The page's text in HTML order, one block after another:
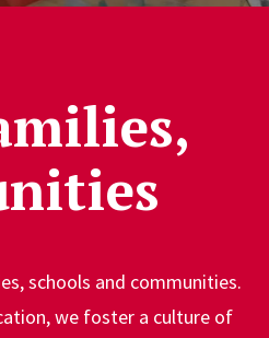
schools and communities.
we foster a culture of